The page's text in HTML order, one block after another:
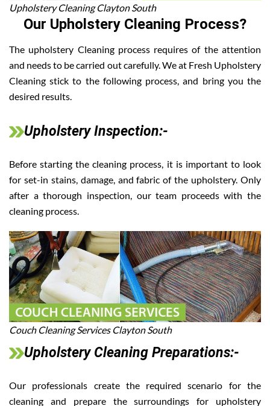
Upholstery Cleaning Clayton South
Our Upholstery Cleaning Process?
The upholstery Cleaning process requires of the attention
and needs to be carried out carefully. We at Fresh Upholstery
Cleaning stick to the following process, and bring you the
desired results.
Upholstery Inspection:-
Before starting the cleaning process, it is important to look
for set-in stains, damage, and fabric of the upholstery. Only
after a thorough inspection, our team proceeds with the
cleaning process.
Couch Cleaning Services Clayton South
Upholstery Cleaning Preparations:-
Our professionals create the required scenario for the
cleaning and prepare the surroundings for upholstery